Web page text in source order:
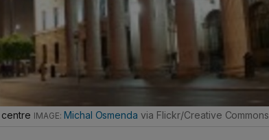
centre Michal Osmenda via Flickr/Creative Commons